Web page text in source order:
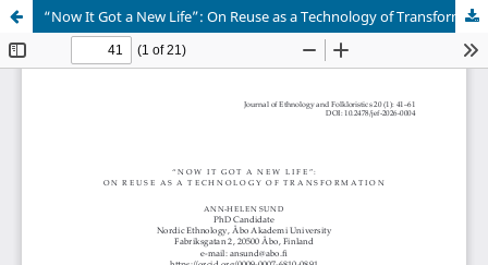
“Now It Got a New Life”: On Reuse as a Technology of Transformation